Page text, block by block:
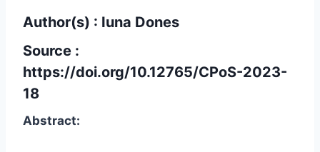
Author(s) : Iuna Dones
Source :
https://doi.org/10.12765/CPoS-2023-
18
Abstract: